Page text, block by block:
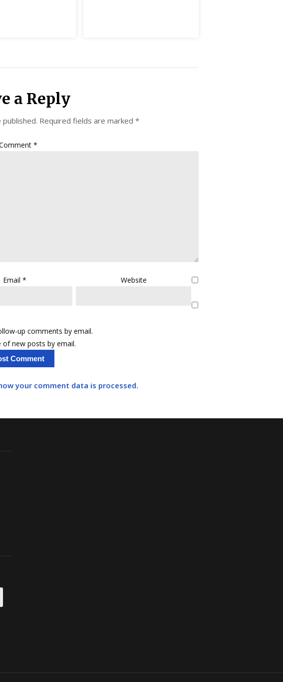
a Reply
Required fields are marked *
*
Email* Website
up comments by email.
of new posts by email.
your comment data is processed.